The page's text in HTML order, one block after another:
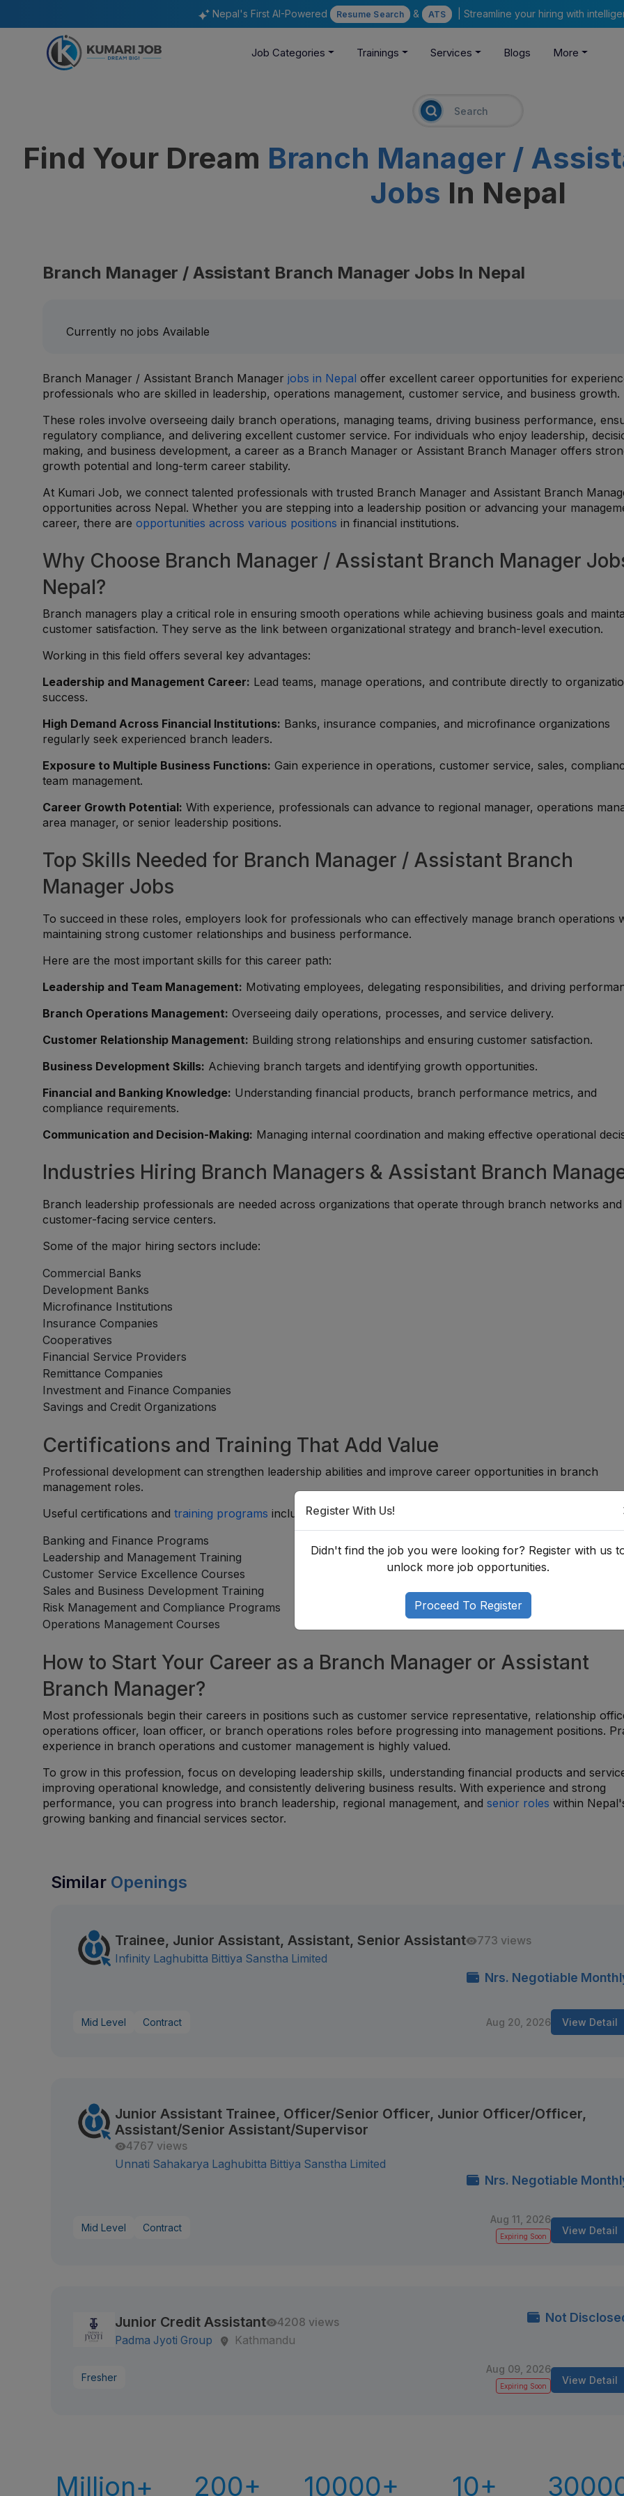
Nepal's First AI-Powered Resume Search & ATS | Streamline your hiring with
Job Categories Trainings Services Blogs More
Find Your Dream Branch Manager /
Jobs In Nepal
Branch Manager / Assistant Branch Manager Jobs In Nepal
Currently no jobs Available
Branch Manager / Assistant Branch Managerjobs in Nepal offer excellent career opportunities for
professionals who are skilled in leadership, operations management, customer service, and business growth.
These roles involve overseeing daily branch operations, managing teams, driving business performance,
regulatory compliance, and delivering excellent customer service. For individuals who enjoy leadership,
making, and business development, a career as a Branch Manager or Assistant Branch Manager offers
growth potential and long-term career stability.
At Kumari Job, we connect talented professionals with trusted Branch Manager and Assistant Branch
opportunities across Nepal. Whether you are stepping into a leadership position or advancing your
career, there areopportunities across various positions in financial institutions.
Why Choose Branch Manager / Assistant Branch Manager
Nepal?
Branch managers play a critical role in ensuring smooth operations while achieving business goals and
customer satisfaction. They serve as the link between organizational strategy and branch-level execution.
Working in this field offers several key advantages:
Leadership and Management Career: Lead teams, manage operations, and contribute directly to
success.
High Demand Across Financial Institutions: Banks, insurance companies, and microfinance organizations
regularly seek experienced branch leaders.
Exposure to Multiple Business Functions: Gain experience in operations, customer service, sales,
team management.
Career Growth Potential: With experience, professionals can advance to regional manager, operations
area manager, or senior leadership positions.
Top Skills Needed for Branch Manager / Assistant Branch
Manager Jobs
To succeed in these roles, employers look for professionals who can effectively manage branch operations
maintaining strong customer relationships and business performance.
Here are the most important skills for this career path:
Leadership and Team Management: Motivating employees, delegating responsibilities, and driving
Branch Operations Management: Overseeing daily operations, processes, and service delivery.
Customer Relationship Management: Building strong relationships and ensuring customer satisfaction.
Business Development Skills: Achieving branch targets and identifying growth opportunities.
Financial and Banking Knowledge: Understanding financial products, branch performance metrics, and
compliance requirements.
Communication and Decision-Making: Managing internal coordination and making effective operational
Industries Hiring Branch Managers & Assistant Branch
Branch leadership professionals are needed across organizations that operate through branch networks and
customer-facing service centers.
Some of the major hiring sectors include:
Commercial Banks
Development Banks
Microfinance Institutions
Insurance Companies
Cooperatives
Financial Service Providers
Remittance Companies
Investment and Finance Companies
Savings and Credit Organizations
Certifications and Training That Add Value
Professional development can strengthen leadership abilities and improve career opportunities in branch
management roles.
Useful certifications andtraining programs include:
Banking and Finance Programs
Leadership and Management Training
Customer Service Excellence Courses
Sales and Business Development Training
Risk Management and Compliance Programs
Operations Management Courses
How to Start Your Career as a Branch Manager or Assistant
Branch Manager?
Most professionals begin their careers in positions such as customer service representative, relationship
operations officer, loan officer, or branch operations roles before progressing into management positions.
experience in branch operations and customer management is highly valued.
To grow in this profession, focus on developing leadership skills, understanding financial products and
improving operational knowledge, and consistently delivering business results. With experience and strong
performance, you can progress into branch leadership, regional management, andsenior roles within
growing banking and financial services sector.
Similar Openings
Trainee, Junior Assistant, Assistant, Senior Assistant
773 views
Infinity Laghubitta Bittiya Sanstha Limited
Nrs. Negotiable
Mid Level Contract Aug 20, 2026 View Detail
Junior Assistant Trainee, Officer/Senior Officer, Junior Officer/Officer,
Assistant/Senior Assistant/Supervisor
4767 views
Unnati Sahakarya Laghubitta Bittiya Sanstha Limited
Nrs. Negotiable
Mid Level Contract
Aug 11, 2026
Expiring Soon View Detail
Junior Credit Assistant
4208 views
Padma Jyoti Group
Kathmandu
Not
Fresher
Aug 09, 2026
Expiring Soon View Detail
Million+ 200+ 10000+ 10+
Register With Us!
Didn't find the job you were looking for? Register with us
unlock more job opportunities.
Proceed To Register